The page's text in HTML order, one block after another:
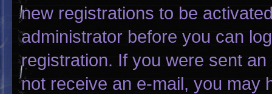
new registrations to be
administrator before you can
registration. If you were sent
not receive an e-mail, you may